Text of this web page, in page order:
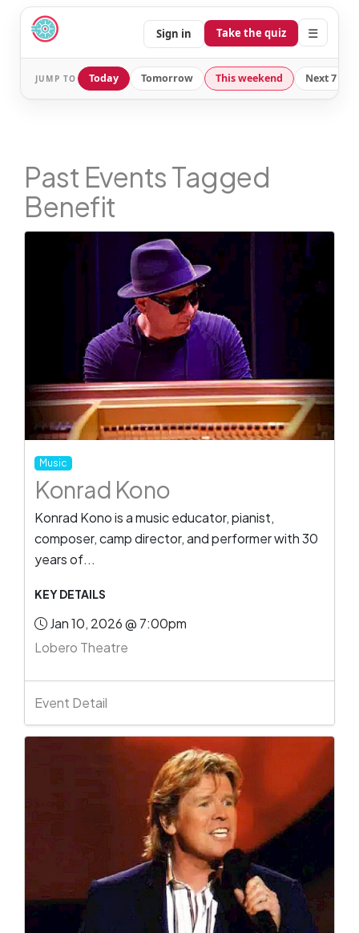
Sign in Take the quiz ☰
JUMP TO Today Tomorrow This weekend Next 7
Past Events Tagged
Benefit
Music
Konrad Kono
Konrad Kono is a music educator, pianist,
composer, camp director, and performer with 30
years of...
KEY DETAILS
Jan 10, 2026 @ 7:00pm
Lobero Theatre
Event Detail